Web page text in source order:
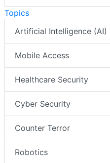
Topics
Artificial Intelligence (AI)
Mobile Access
Healthcare Security
Cyber Security
Counter Terror
Robotics